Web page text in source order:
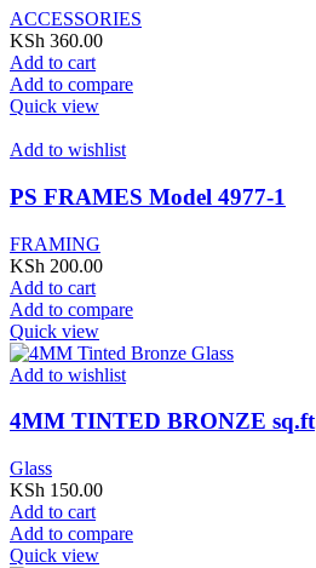
ACCESSORIES
KSh 360.00
Add to cart
Add to compare
Quick view
Add to wishlist
PS FRAMES Model 4977-1
FRAMING
KSh 200.00
Add to cart
Add to compare
Quick view
Add to wishlist
4MM TINTED BRONZE sq.ft
Glass
KSh 150.00
Add to cart
Add to compare
Quick view